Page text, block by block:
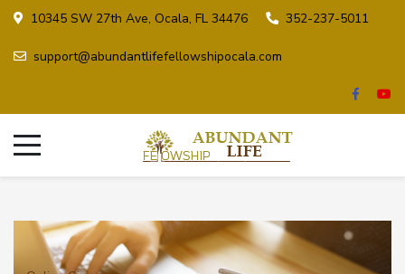
10345 SW 27th Ave, Ocala, FL 34476 352-237-5011
support@abundantlifefellowshipocala.com